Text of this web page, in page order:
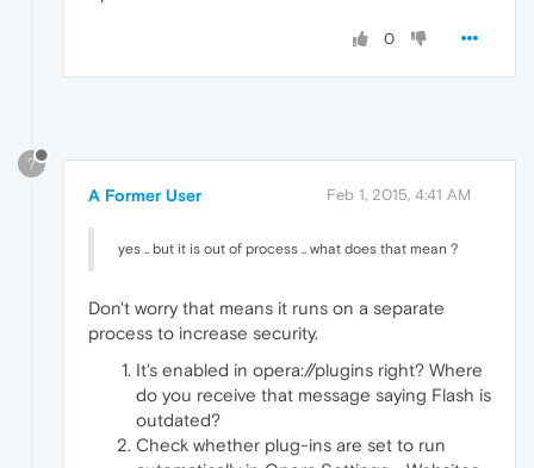
0
?
A Former User Feb 1, 2015, 4:41 AM
yes .. but it is out of process .. what does that mean ?
Don't worry that means it runs on a separate
process to increase security.
It's enabled in opera://plugins right? Where
do you receive that message saying Flash is
outdated?
Check whether plug-ins are set to run